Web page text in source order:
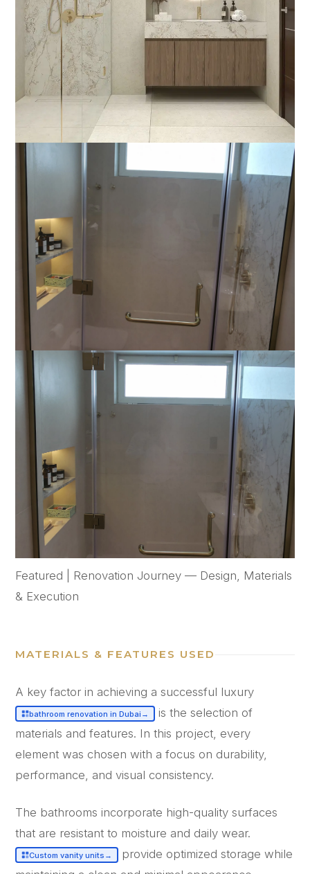
Featured | Renovation Journey — Design, Materials
& Execution
MATERIALS & FEATURES USED
A key factor in achieving a successful luxury
bathroom renovation in Dubai →
is the selection of
materials and features. In this project, every
element was chosen with a focus on durability,
performance, and visual consistency.
The bathrooms incorporate high-quality surfaces
that are resistant to moisture and daily wear.
Custom vanity units →
provide optimized storage while